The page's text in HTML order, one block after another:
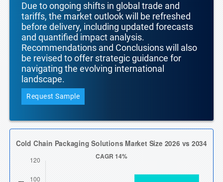
Due to ongoing shifts in global trade and
tariffs, the market outlook will be refreshed
before delivery, including updated forecasts
and quantified impact analysis.
Recommendations and Conclusions will also
be revised to offer strategic guidance for
navigating the evolving international
landscape.
Request Sample